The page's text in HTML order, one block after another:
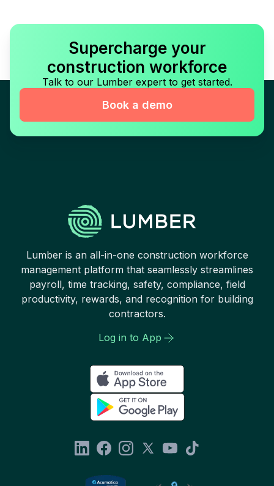
Supercharge your
construction workforce
Talk to our Lumber expert to get started.
Book a demo
Lumber is an all-in-one construction workforce
management platform that seamlessly streamlines
payroll, time tracking, safety, compliance, field
productivity, rewards, and recognition for building
contractors.
Log in to App